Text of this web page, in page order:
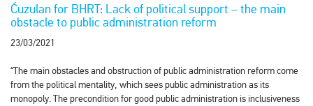
Ćuzulan for BHRT: Lack of political support – the main
obstacle to public administration reform
23/03/2021
“The main obstacles and obstruction of public administration reform come
from the political mentality, which sees public administration as its
monopoly. The precondition for good public administration is inclusiveness